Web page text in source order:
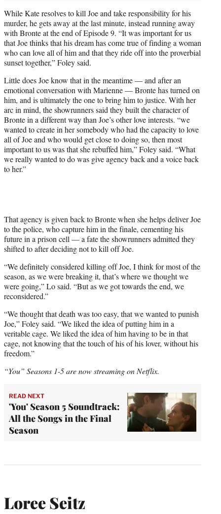
While Kate resolves to kill Joe and take responsibility for his
murder, he gets away at the last minute, instead running away
with Bronte at the end of Episode 9. “It was important for us
that Joe thinks that his dream has come true of finding a woman
who can love all of him and that they ride off into the proverbial
sunset together,” Foley said.
Little does Joe know that in the meantime — and after an
emotional conversation with Marienne — Bronte has turned on
him, and is ultimately the one to bring him to justice. With her
arc in mind, the showrunners said they built the character of
Bronte in a different way than Joe’s other love interests. “we
wanted to create in her somebody who had the capacity to love
all of Joe and who would get close to doing so, then most
important to us was that she rebuffed him,” Foley said. “What
we really wanted to do was give agency back and a voice back
to her.”
That agency is given back to Bronte when she helps deliver Joe
to the police, who capture him in the finale, cementing his
future in a prison cell — a fate the showrunners admitted they
shifted to after deciding not to kill off Joe.
“We definitely considered killing off Joe, I think for most of the
season, as we were breaking it, that’s where we thought we
were going,” Lo said. “But as we got towards the end, we
reconsidered.”
“We thought that death was too easy, that we wanted to punish
Joe,” Foley said. “We liked the idea of putting him in a
veritable cage. We liked the idea of him having to be in that
cage, not knowing that the touch of his of his lover, without his
freedom.”
“You” Seasons 1-5 are now streaming on Netflix.
READ NEXT
'You' Season 5 Soundtrack:
All the Songs in the Final
Season
Loree Seitz